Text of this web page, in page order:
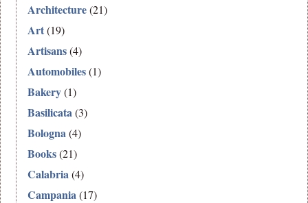
Architecture(21)
Art(19)
Artisans(4)
Automobiles(1)
Bakery(1)
Basilicata(3)
Bologna(4)
Books(21)
Calabria(4)
Campania(17)